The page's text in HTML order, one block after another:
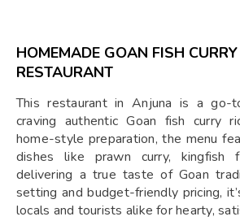
HOMEMADE GOAN FISH CURRY
RESTAURANT
This restaurant in Anjuna is a go-
craving authentic Goan fish curry
home-style preparation, the menu
dishes like prawn curry, kingfish
delivering a true taste of Goan
setting and budget-friendly pricing,
locals and tourists alike for hearty,